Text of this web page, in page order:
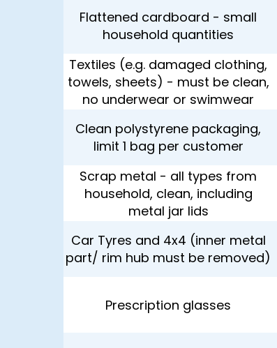
Flattened cardboard - small
household quantities
Textiles (e.g. damaged clothing,
towels, sheets) - must be clean,
no underwear or swimwear
Clean polystyrene packaging,
limit 1 bag per customer
Scrap metal - all types from
household, clean, including
metal jar lids
Car Tyres and 4x4 (inner metal
part/ rim hub must be removed)
Prescription glasses